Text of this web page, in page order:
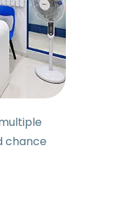
chance